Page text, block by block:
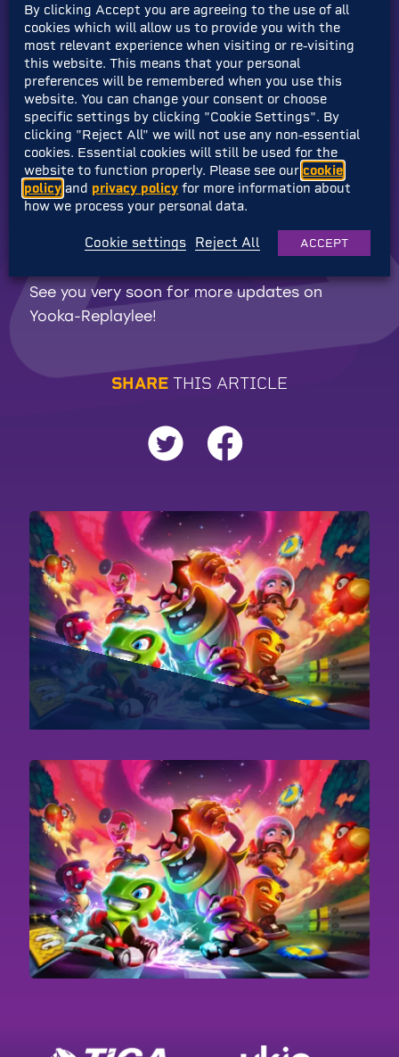
As well as a shiny new makeover, Shovel
Knight will have a newly revised challenge for
the buddy-duo too!
If you’resomehowunaware of Shovel
Knight’s shovely prowess, check out the
entire collection of his advenutes!
And if you haven’t already,why not give
That’d be very nice of you!
See you very soon for more updates on
Yooka-Replaylee!
SHARE THIS ARTICLE
By clicking Accept you are agreeing to the use of all
cookies which will allow us to provide you with the
most relevant experience when visiting or re-visiting
this website. This means that your personal
preferences will be remembered when you use this
website. You can change your consent or choose
specific settings by clicking "Cookie Settings". By
clicking "Reject All" we will not use any non-essential
cookies. Essential cookies will still be used for the
website to function properly. Please see our cookie
policy and privacy policy for more information about
how we process your personal data.
Cookie settings Reject All ACCEPT